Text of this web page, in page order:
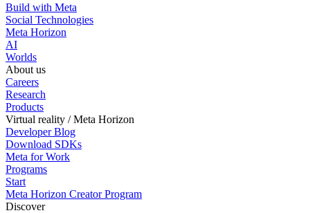
Build with Meta
Social Technologies
Meta Horizon
AI
Worlds
About us
Careers
Research
Products
Virtual reality / Meta Horizon
Developer Blog
Download SDKs
Meta for Work
Programs
Start
Meta Horizon Creator Program
Discover